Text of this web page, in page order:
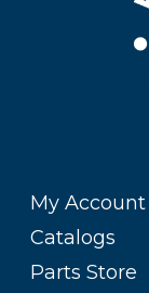
My Account
Catalogs
Parts Store